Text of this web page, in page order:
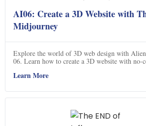
AI06: Create a 3D Website with
Midjourney
Explore the world of 3D web design with
06. Learn how to create a 3D website with no-
source code and watch the results come to life.
Learn More